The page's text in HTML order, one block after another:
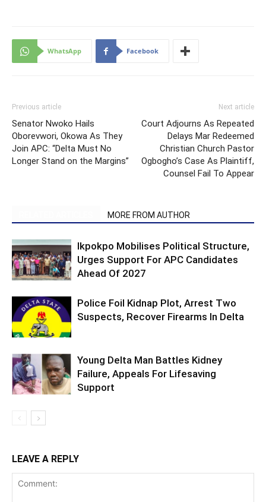
WhatsApp Facebook
Previous article
Senator Nwoko Hails
Oborevwori, Okowa As They
Join APC: “Delta Must No
Longer Stand on the Margins”
Next article
Court Adjourns As Repeated
Delays Mar Redeemed
Christian Church Pastor
Ogbogho’s Case As Plaintiff,
Counsel Fail To Appear
MORE FROM AUTHOR
Ikpokpo Mobilises Political Structure,
Urges Support For APC Candidates
Ahead Of 2027
Police Foil Kidnap Plot, Arrest Two
Suspects, Recover Firearms In Delta
Young Delta Man Battles Kidney
Failure, Appeals For Lifesaving
Support
LEAVE A REPLY